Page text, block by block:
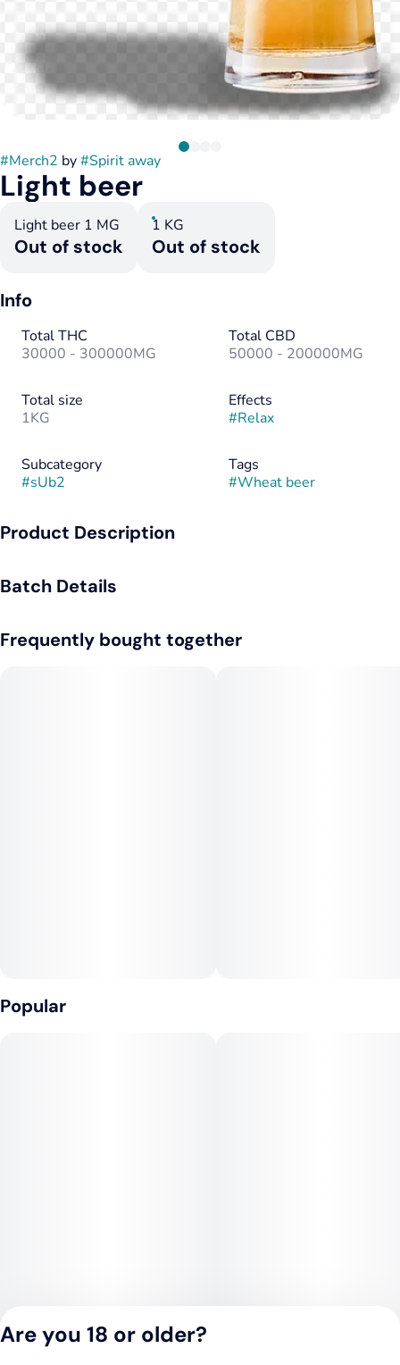
#Merch2 by#Spirit away
Light beer
Light beer 1 MG
Out of stock
1 KG
Out of stock
Info
Total THC
30000 - 300000MG
Total CBD
50000 - 200000MG
Total size
1KG
Effects
#Relax
Subcategory
#sUb2
Tags
#Wheat beer
Product Description
Batch Details
Frequently bought together
Popular
Are you 18 or older?